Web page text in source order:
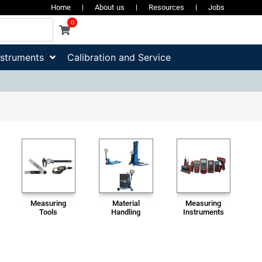
Home About us Resources Jobs
0
Calibration and Service
Measuring
Tools
Material
Handling
Measuring
Instruments